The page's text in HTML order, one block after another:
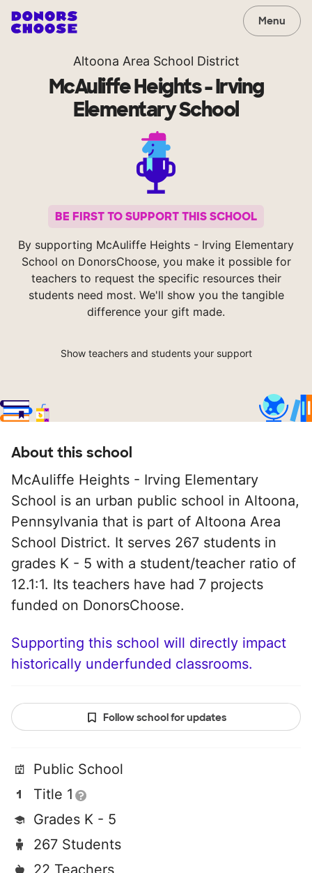
Menu
Altoona Area School District
McAuliffe Heights - Irving
Elementary School
BE FIRST TO SUPPORT THIS SCHOOL
By supporting McAuliffe Heights - Irving Elementary
School on DonorsChoose, you make it possible for
teachers to request the specific resources their
students need most. We'll show you the tangible
difference your gift made.
Show teachers and students your support
About this school
McAuliffe Heights - Irving Elementary
School is an urban public school in Altoona,
Pennsylvania that is part of Altoona Area
School District. It serves 267 students in
grades K - 5 with a student/teacher ratio of
12.1:1. Its teachers have had 7 projects
funded on DonorsChoose.
Supporting this school will directly impact
historically underfunded classrooms.
Follow school for updates
Public School
Title 1
Grades K - 5
267 Students